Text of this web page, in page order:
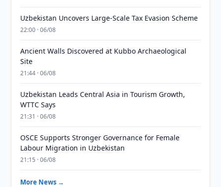
Uzbekistan Uncovers Large-Scale Tax Evasion Scheme
22:00 · 06/08
Ancient Walls Discovered at Kubbo Archaeological
Site
21:44 · 06/08
Uzbekistan Leads Central Asia in Tourism Growth,
WTTC Says
21:31 · 06/08
OSCE Supports Stronger Governance for Female
Labour Migration in Uzbekistan
21:15 · 06/08
More News →